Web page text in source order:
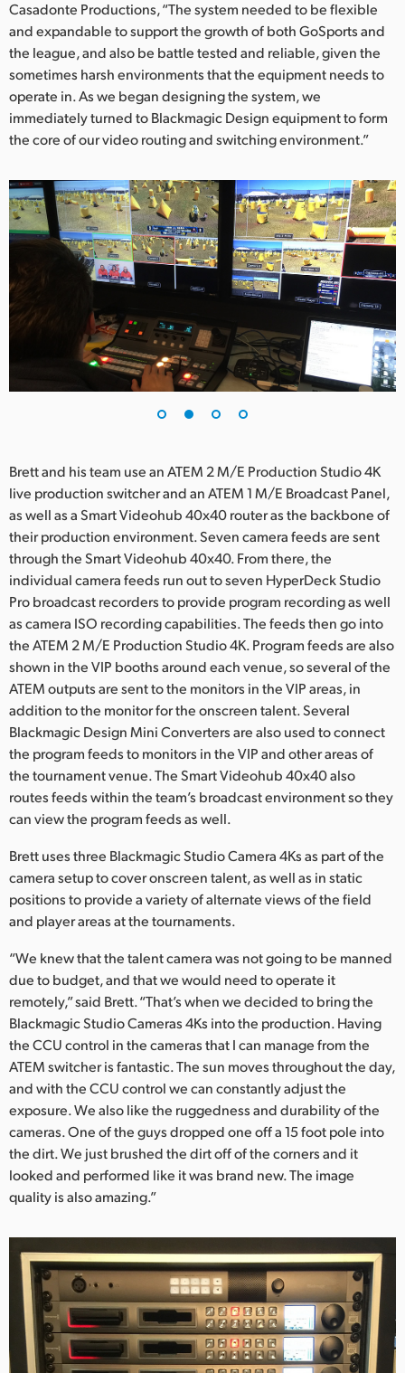
Spain
Sweden
Chinese Taipei
Turkey
UAE
Ukraine
United Kingdom
Casadonte Productions, “The system needed to be flexible
and expandable to support the growth of both GoSports and
the league, and also be battle tested and reliable, given the
sometimes harsh environments that the equipment needs to
operate in. As we began designing the system, we
immediately turned to Blackmagic Design equipment to form
the core of our video routing and switching environment.”
Brett and his team use an ATEM 2 M/E Production Studio 4K
live production switcher and an ATEM 1 M/E Broadcast Panel,
as well as a Smart Videohub 40x40 router as the backbone of
their production environment. Seven camera feeds are sent
through the Smart Videohub 40x40. From there, the
individual camera feeds run out to seven HyperDeck Studio
Pro broadcast recorders to provide program recording as well
as camera ISO recording capabilities. The feeds then go into
the ATEM 2 M/E Production Studio 4K. Program feeds are also
shown in the VIP booths around each venue, so several of the
ATEM outputs are sent to the monitors in the VIP areas, in
addition to the monitor for the onscreen talent. Several
Blackmagic Design Mini Converters are also used to connect
the program feeds to monitors in the VIP and other areas of
the tournament venue. The Smart Videohub 40x40 also
routes feeds within the team’s broadcast environment so they
can view the program feeds as well.
Brett uses three Blackmagic Studio Camera 4Ks as part of the
camera setup to cover onscreen talent, as well as in static
positions to provide a variety of alternate views of the field
and player areas at the tournaments.
“We knew that the talent camera was not going to be manned
due to budget, and that we would need to operate it
remotely,” said Brett. “That’s when we decided to bring the
Blackmagic Studio Cameras 4Ks into the production. Having
the CCU control in the cameras that I can manage from the
ATEM switcher is fantastic. The sun moves throughout the day,
and with the CCU control we can constantly adjust the
exposure. We also like the ruggedness and durability of the
cameras. One of the guys dropped one off a 15 foot pole into
the dirt. We just brushed the dirt off of the corners and it
looked and performed like it was brand new. The image
quality is also amazing.”